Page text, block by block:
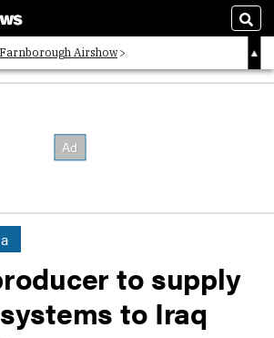
Airshow
Architects List
to supply
to Iraq